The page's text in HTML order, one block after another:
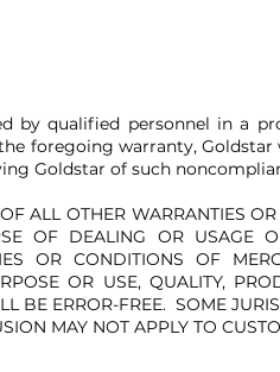
by qualified personnel in a
foregoing warranty,
Goldstar of such
ALL OTHER WARRANTIES
OF DEALING OR USAGE
OR CONDITIONS OF
OR USE, QUALITY,
BE ERROR-FREE. SOME
MAY NOT APPLY TO